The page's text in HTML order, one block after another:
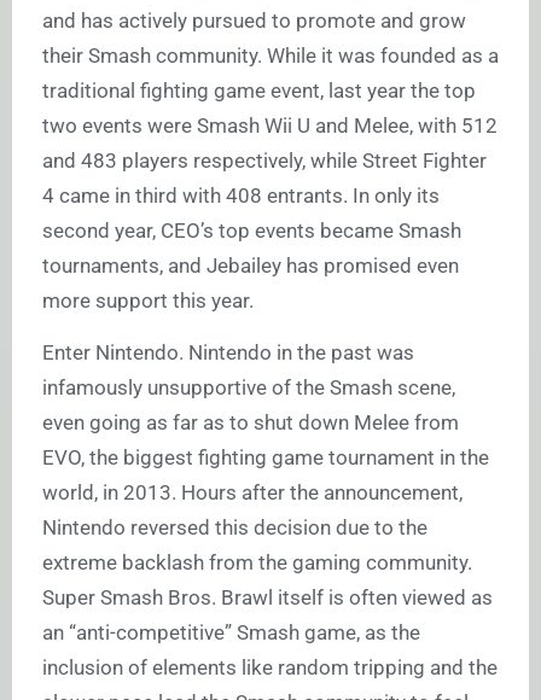
and has actively pursued to promote and grow
their Smash community. While it was founded as a
traditional fighting game event, last year the top
two events were Smash Wii U and Melee, with 512
and 483 players respectively, while Street Fighter
4 came in third with 408 entrants. In only its
second year, CEO’s top events became Smash
tournaments, and Jebailey has promised even
more support this year.
Enter Nintendo. Nintendo in the past was
infamously unsupportive of the Smash scene,
even going as far as to shut down Melee from
EVO, the biggest fighting game tournament in the
world, in 2013. Hours after the announcement,
Nintendo reversed this decision due to the
extreme backlash from the gaming community.
Super Smash Bros. Brawl itself is often viewed as
an “anti-competitive” Smash game, as the
inclusion of elements like random tripping and the